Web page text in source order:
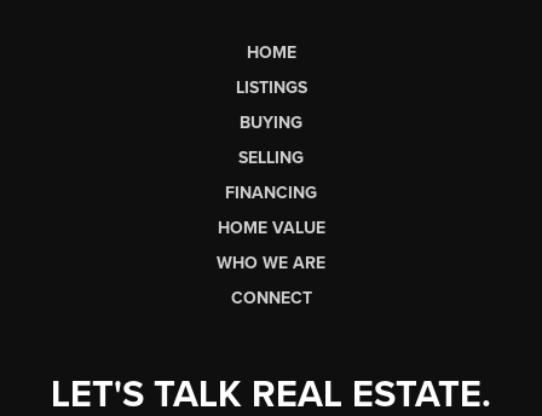
HOME
LISTINGS
BUYING
SELLING
FINANCING
HOME VALUE
WHO WE ARE
CONNECT
LET'S TALK REAL ESTATE.